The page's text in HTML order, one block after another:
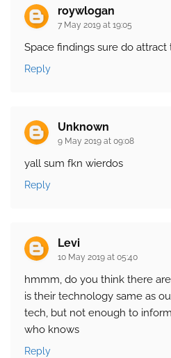
roywlogan
7 May 2019 at 19:05
Space findings sure do attract
Reply
Unknown
9 May 2019 at 09:08
yall sum fkn wierdos
Reply
Levi
10 May 2019 at 05:40
hmmm, do you think there
is their technology same as
tech, but not enough to
who knows
Reply